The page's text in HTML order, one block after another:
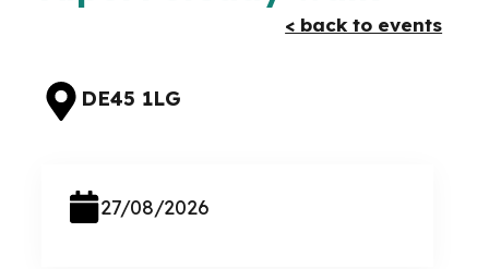
< back to events
DE45 1LG
27/08/2026